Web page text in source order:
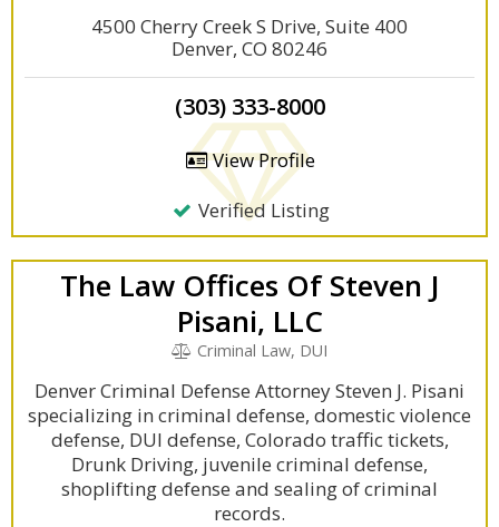
4500 Cherry Creek S Drive, Suite 400
Denver, CO 80246
(303) 333-8000
View Profile
Verified Listing
The Law Offices Of Steven J
Pisani, LLC
Criminal Law, DUI
Denver Criminal Defense Attorney Steven J. Pisani
specializing in criminal defense, domestic violence
defense, DUI defense, Colorado traffic tickets,
Drunk Driving, juvenile criminal defense,
shoplifting defense and sealing of criminal
records.